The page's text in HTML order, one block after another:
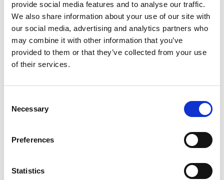
provide social media features and to analyse our traffic.
We also share information about your use of our site with
our social media, advertising and analytics partners who
may combine it with other information that you’ve
provided to them or that they’ve collected from your use
of their services.
Selection
Necessary
Preferences
Statistics
VIERNULVIER is a Ghent-based arts institution that
strengthens the cross-pollination between the arts
and the local and global community. Its youth panel
is an example of direct youth participation in cultural
governance. Young members provide operational,
team and board.
Molenbeek Rebels Basketball
by Catriona Byl and
A social-sports project using sports as a lever for the
empowerment of girls from vulnerable backgrounds.
Youth are more than just players: they run the club
and take on active roles such as coach, referee,